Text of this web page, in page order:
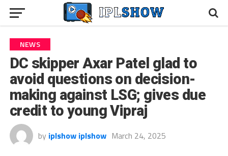
NEWS
DC skipper Axar Patel glad to
avoid questions on decision-
making against LSG; gives due
credit to young Vipraj
by iplshow iplshow March 24, 2025